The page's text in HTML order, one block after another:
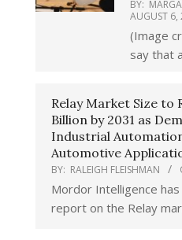
BY:
AUGUST 6,
(Image
say that
Relay Market Size to
Billion by 2031 as
Industrial
Automotive
BY: RALEIGH FLEISHMAN
Mordor Intelligence
report on the Relay